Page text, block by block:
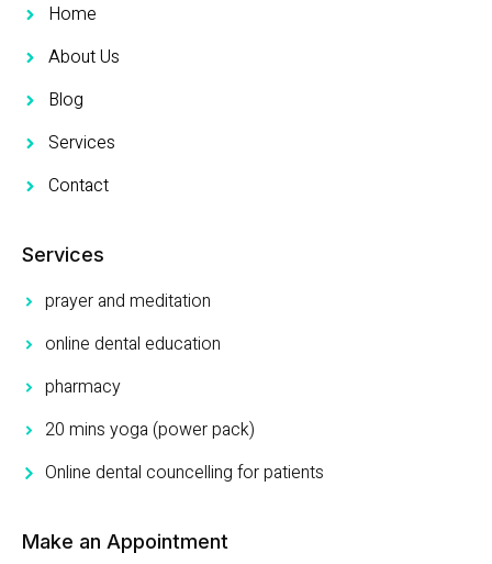
Home
About Us
Blog
Services
Contact
Services
prayer and meditation
online dental education
pharmacy
20 mins yoga (power pack)
Online dental councelling for patients
Make an Appointment